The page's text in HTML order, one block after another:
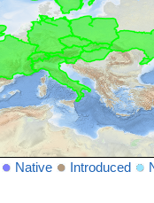
Native Introduced